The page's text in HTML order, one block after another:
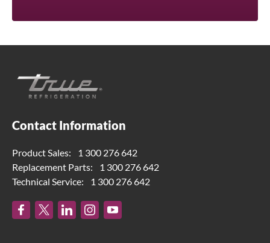
Contact Information
Product Sales:
1 300 276 642
Replacement Parts:
1 300 276 642
Technical Service:
1 300 276 642